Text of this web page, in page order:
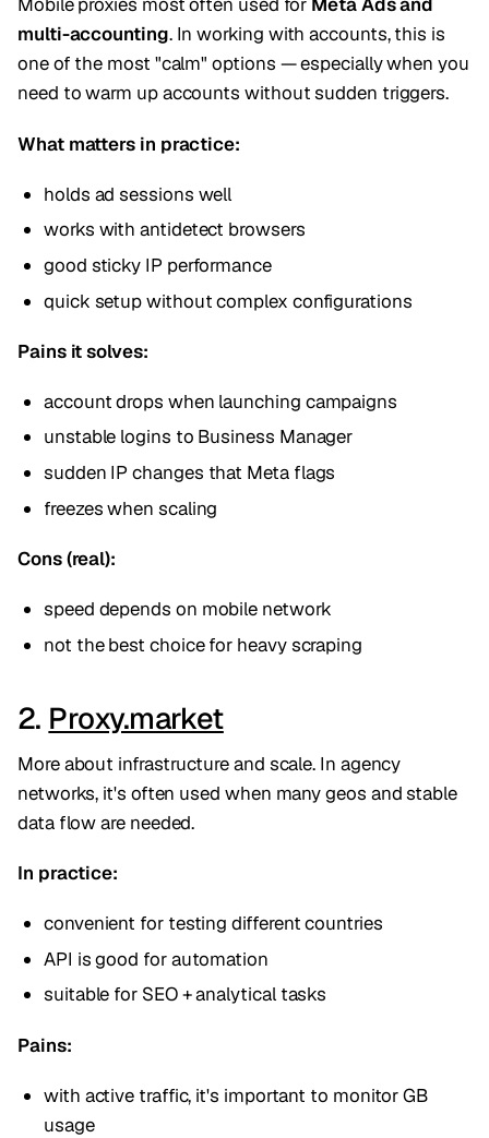
multi-accounting. In working with accounts, this is
one of the most "calm" options — especially when you
need to warm up accounts without sudden triggers.
What matters in practice:
holds ad sessions well
works with antidetect browsers
good sticky IP performance
quick setup without complex configurations
Pains it solves:
account drops when launching campaigns
unstable logins to Business Manager
sudden IP changes that Meta flags
freezes when scaling
Cons (real):
speed depends on mobile network
not the best choice for heavy scraping
2. Proxy.market
More about infrastructure and scale. In agency
networks, it's often used when many geos and stable
data flow are needed.
In practice:
convenient for testing different countries
API is good for automation
suitable for SEO + analytical tasks
Pains:
with active traffic, it's important to monitor GB
usage